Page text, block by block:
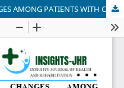
ELECTROCARDIOGRAPHIC CHANGES AMONG PATIENTS WITH CIRRHOSIS RELATED TO VIRAL HEPATITIS